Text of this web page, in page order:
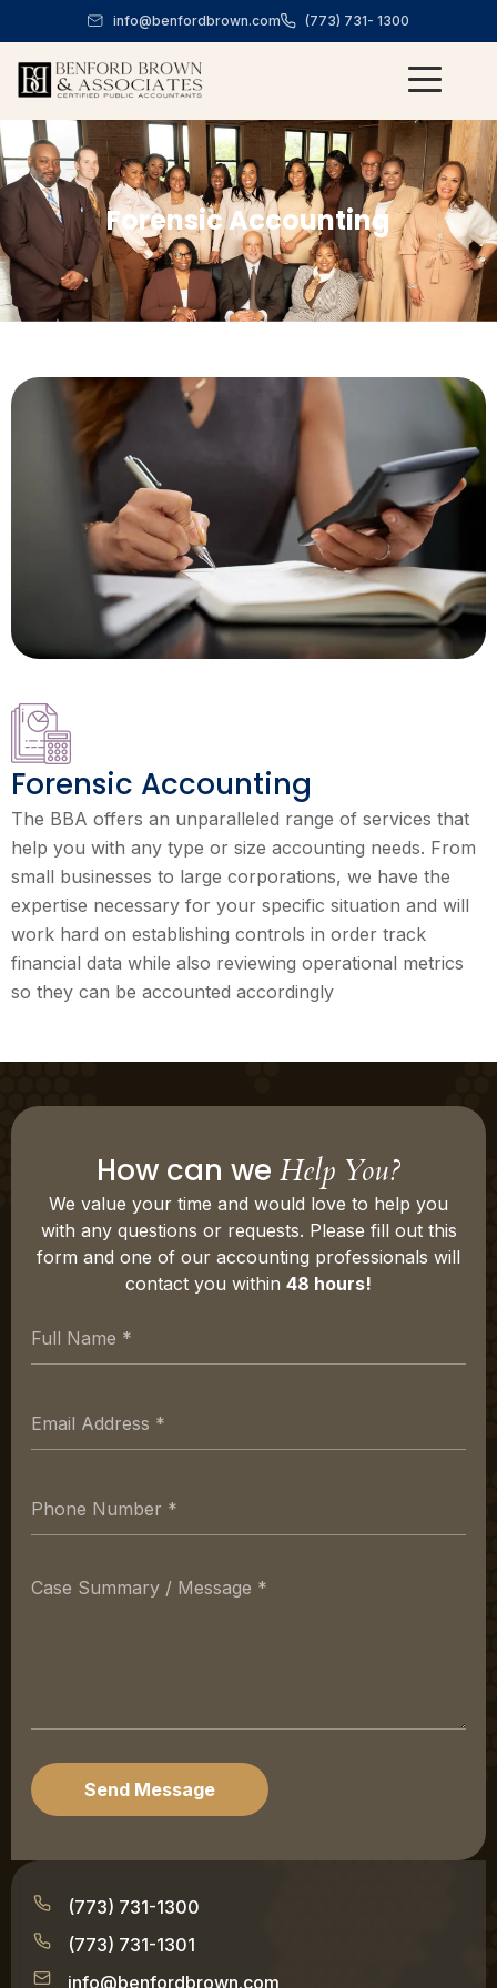
info@benfordbrown.com (773) 731- 1300
Forensic Accounting
Forensic Accounting
The BBA offers an unparalleled range of services that
help you with any type or size accounting needs. From
small businesses to large corporations, we have the
expertise necessary for your specific situation and will
work hard on establishing controls in order track
financial data while also reviewing operational metrics
so they can be accounted accordingly
How can we Help You?
We value your time and would love to help you
with any questions or requests. Please fill out this
form and one of our accounting professionals will
contact you within 48 hours!
Send Message
(773) 731-1300
(773) 731-1301
info@benfordbrown.com